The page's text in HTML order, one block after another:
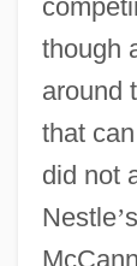
though
around
that
did not
Nestle’